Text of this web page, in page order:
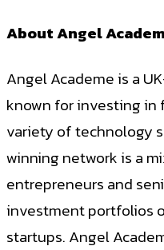
About Angel
Angel Academe is a
known for investing in
variety of technology
winning network is a
entrepreneurs and
investment portfolios
startups. Angel